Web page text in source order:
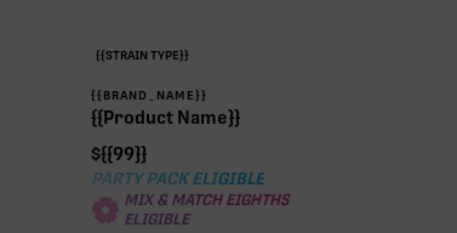
{{STRAIN TYPE}}
{{BRAND_NAME}}
{{Product Name}}
${{99}}
PARTY PACK ELIGIBLE
MIX & MATCH EIGHTHS
ELIGIBLE